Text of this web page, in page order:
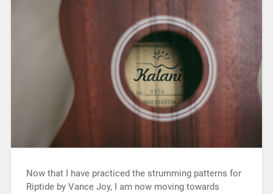
Now that I have practiced the strumming patterns for
Riptide by Vance Joy, I am now moving towards